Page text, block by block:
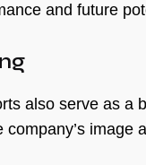
and future
also serve as a
image